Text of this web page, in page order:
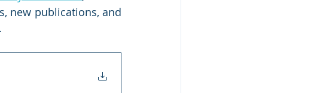
new publications, and